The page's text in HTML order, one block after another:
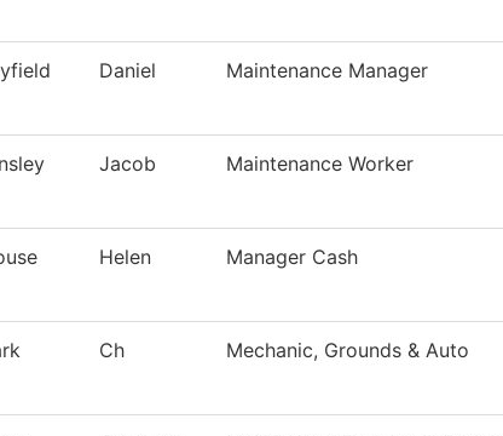
Daniel Maintenance Manager
Jacob Maintenance Worker
Helen Manager Cash
Ch Mechanic, Grounds & Auto